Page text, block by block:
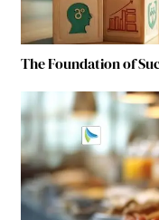
The Foundation of